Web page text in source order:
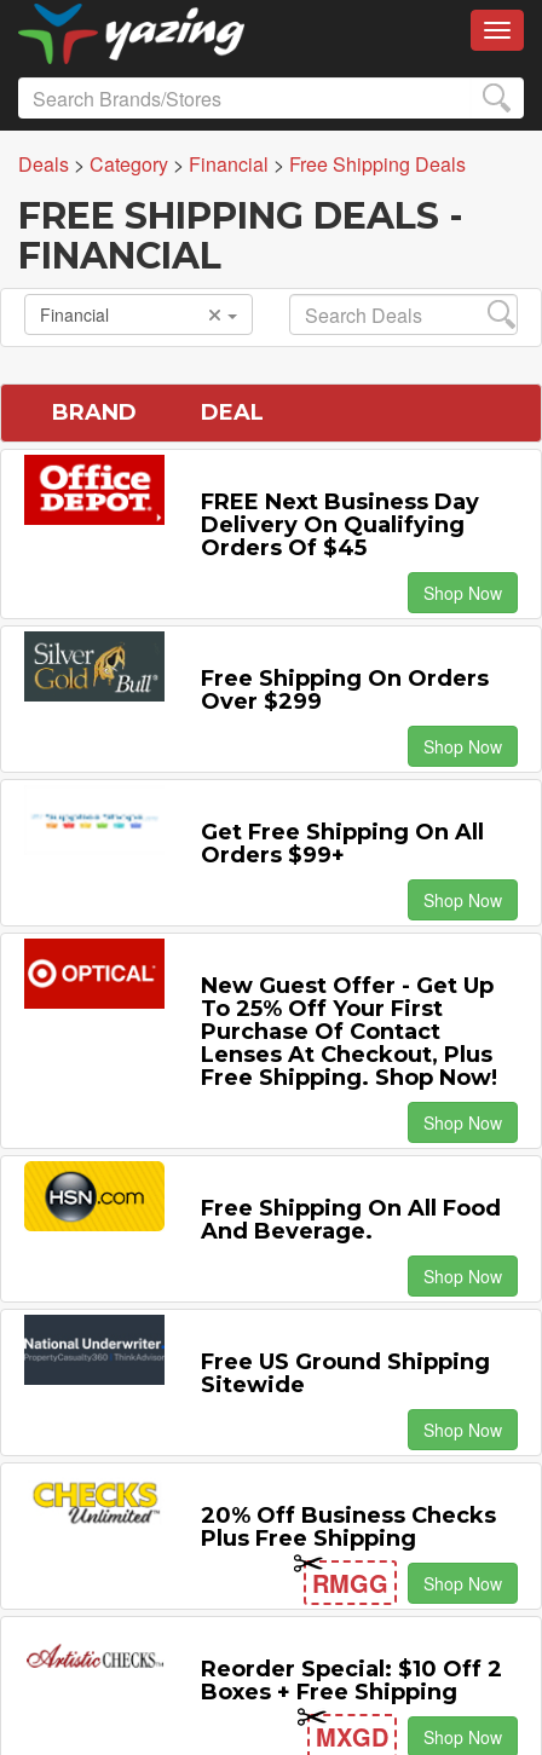
Deals > Category > Financial > Free Shipping Deals
FREE SHIPPING DEALS -
FINANCIAL
Financial
BRAND DEAL
FREE Next Business Day
Delivery On Qualifying
Orders Of $45
Shop Now
Free Shipping On Orders
Over $299
Shop Now
Get Free Shipping On All
Orders $99+
Shop Now
New Guest Offer - Get Up
To 25% Off Your First
Purchase Of Contact
Lenses At Checkout, Plus
Free Shipping. Shop Now!
Shop Now
Free Shipping On All Food
And Beverage.
Shop Now
Free US Ground Shipping
Sitewide
Shop Now
20% Off Business Checks
Plus Free Shipping
RMGG Shop Now
Reorder Special: $10 Off 2
Boxes + Free Shipping
MXGD Shop Now